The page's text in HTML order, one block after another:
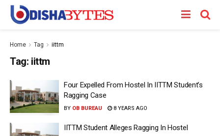
Home Tag iittm
Tag: iittm
Four Expelled From Hostel In IITTM Student’s
Ragging Case
BY OB BUREAU 8 YEARS AGO
IITTM Student Alleges Ragging In Hostel